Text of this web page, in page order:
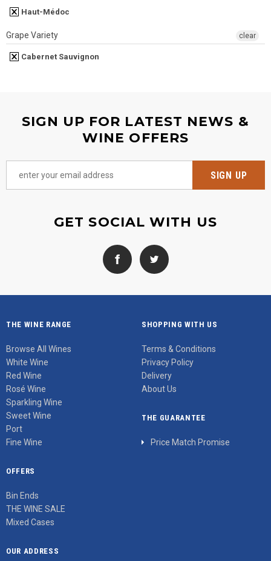
Haut-Médoc
Grape Variety
Cabernet Sauvignon
clear
SIGN UP FOR LATEST NEWS &
WINE OFFERS
GET SOCIAL WITH US
THE WINE RANGE
Browse All Wines
White Wine
Red Wine
Rosé Wine
Sparkling Wine
Sweet Wine
Port
Fine Wine
SHOPPING WITH US
Terms & Conditions
Privacy Policy
Delivery
About Us
THE GUARANTEE
Price Match Promise
OFFERS
Bin Ends
THE WINE SALE
Mixed Cases
OUR ADDRESS